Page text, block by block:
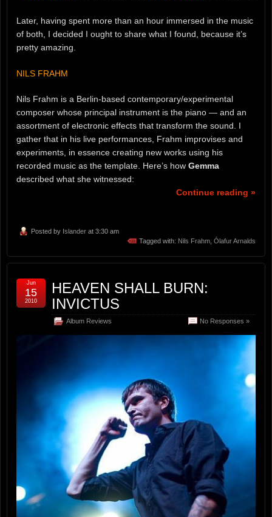
Later, having spent more than an hour immersed in the music
of both, I decided I ought to share what I found, because it’s
pretty amazing.
NILS FRAHM
Nils Frahm is a Berlin-based contemporary/experimental
composer whose principal instrument is the piano — and an
assortment of electronic effects that transform the sound. I
gather that in his live performances, Frahm improvises and
experiments, in essence creating new works using his
recorded music as the template. Here’s how Gemma
described what she witnessed:
Continue reading »
Posted by Islander at 3:30 am
Tagged with: Nils Frahm Ólafur Arnalds
HEAVEN SHALL BURN:
INVICTUS
Album Reviews No Responses »
Jun
15
2010